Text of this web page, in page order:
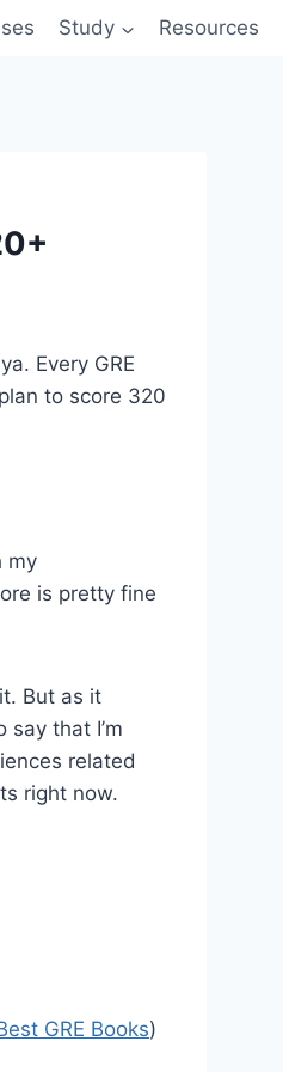
Study Resources
Every GRE
to score 320
my
is pretty fine
But as it
that I’m
related
right now.
GRE Books)